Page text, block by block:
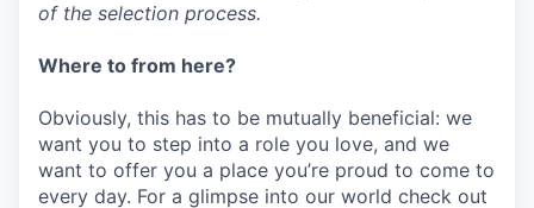
of the selection process.
Where to from here?
Obviously, this has to be mutually beneficial: we
want you to step into a role you love, and we
want to offer you a place you’re proud to come to
every day. For a glimpse into our world check out